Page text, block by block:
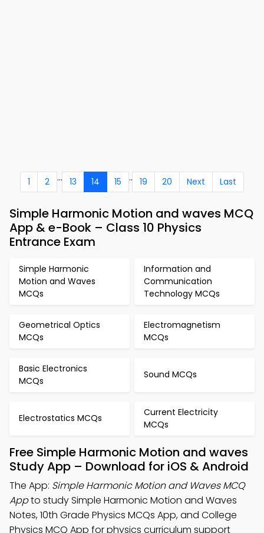
1 2 ... 13 14 15 .. 19 20 Next Last
Simple Harmonic Motion and waves MCQ
App & e-Book – Class 10 Physics
Entrance Exam
Simple Harmonic
Motion and Waves
MCQs
Information and
Communication
Technology MCQs
Geometrical Optics
MCQs
Electromagnetism
MCQs
Basic Electronics
MCQs
Sound MCQs
Electrostatics MCQs
Current Electricity
MCQs
Free Simple Harmonic Motion and waves
Study App – Download for iOS & Android
The App: Simple Harmonic Motion and Waves MCQ
Appto study Simple Harmonic Motion and Waves
Notes, 10th Grade Physics MCQs App, and College
Physics MCQ App for physics curriculum support